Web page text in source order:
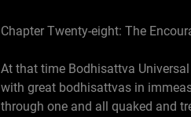
Chapter Twenty-eight: The
At that time Bodhisattva
with great bodhisattvas in
through one and all quaked and